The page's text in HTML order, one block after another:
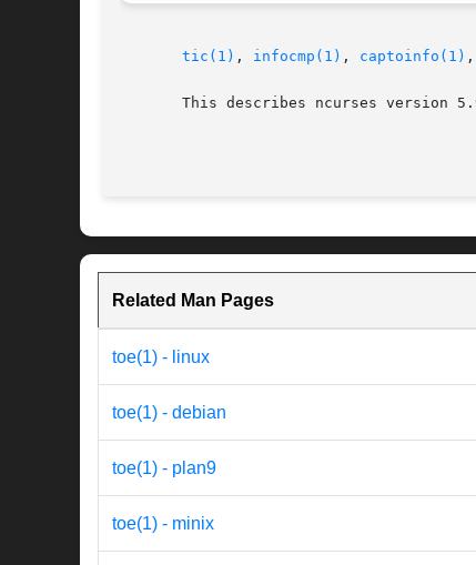
tic(1) , infocmp(1) , captoinfo(1) ,
This describes ncurses version
Related Man Pages
toe(1) - linux
toe(1) - debian
toe(1) - plan9
toe(1) - minix